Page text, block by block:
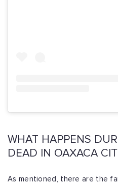
WHAT HAPPENS
DEAD IN OAXACA
As mentioned, there are the